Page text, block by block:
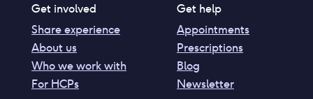
Get involved
Share experience
About us
Who we work with
For HCPs
Get help
Appointments
Prescriptions
Blog
Newsletter